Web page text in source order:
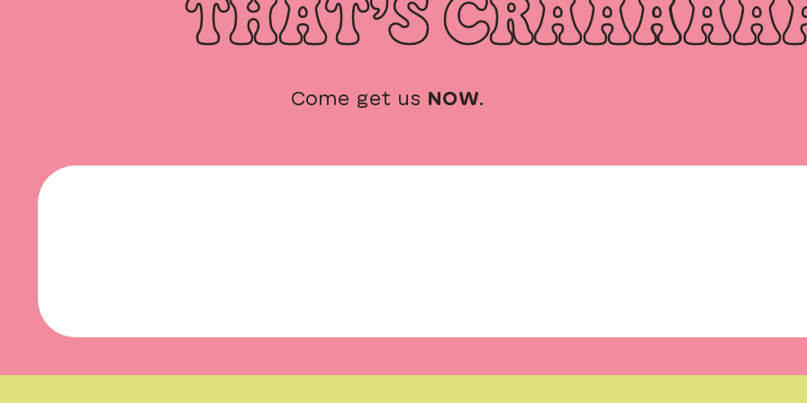
THAT’S
Come get us NOW.